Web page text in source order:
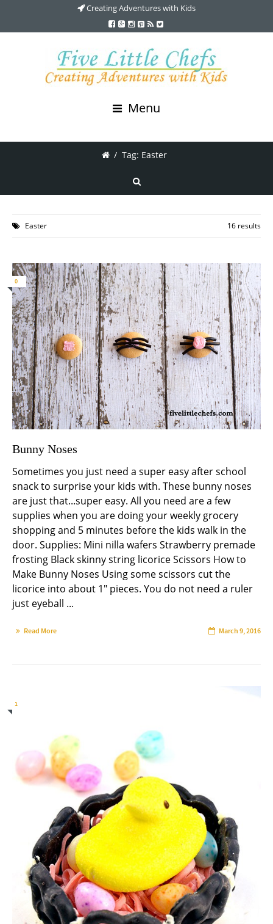
Creating Adventures with Kids
Menu
/ Tag: Easter
Easter 16 results
0
Bunny Noses
Sometimes you just need a super easy after school
snack to surprise your kids with. These bunny noses
are just that...super easy. All you need are a few
supplies when you are doing your weekly grocery
shopping and 5 minutes before the kids walk in the
door. Supplies: Mini nilla wafers Strawberry premade
frosting Black skinny string licorice Scissors How to
Make Bunny Noses Using some scissors cut the
licorice into about 1" pieces. You do not need a ruler
just eyeball ...
Read More March 9, 2016
1